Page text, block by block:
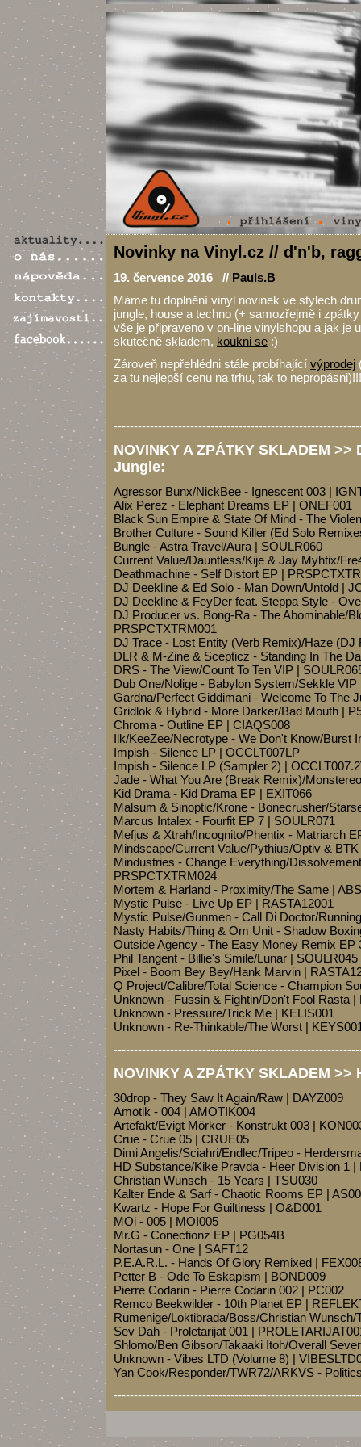
Novinky na Vinyl.cz // d'n'b,
19. července 2016 // Pauls.B
Máme tu doplnění vinyl novinek ve stylech
jungle, house a techno (+ samozřejmě i
vše je připraveno v on-line vinylshopu a jak je
skutečně skladem, koukni se :)
Zároveň nepřehlédni stále probíhající výprodej
za tu nejlepší cenu na trhu, tak to nepropásni)!!!
NOVINKY A ZPÁTKY SKLADEM >>
Jungle:
Agressor Bunx/NickBee - Ignescent 003 |
Alix Perez - Elephant Dreams EP | ONEF001
Black Sun Empire & State Of Mind - The
Brother Culture - Sound Killer (Ed Solo
Bungle - Astra Travel/Aura | SOULR060
Current Value/Dauntless/Kije & Jay Myhtix/
Deathmachine - Self Distort EP |
DJ Deekline & Ed Solo - Man Down/Untold |
DJ Deekline & FeyDer feat. Steppa Style -
DJ Producer vs. Bong-Ra - The Abominable/
PRSPCTXTRM001
DJ Trace - Lost Entity (Verb Remix)/Haze
DLR & M-Zine & Scepticz - Standing In The
DRS - The View/Count To Ten VIP |
Dub One/Nolige - Babylon System/Sekkle
Gardna/Perfect Giddimani - Welcome To The
Gridlok & Hybrid - More Darker/Bad Mouth |
Chroma - Outline EP | CIAQS008
Ilk/KeeZee/Necrotype - We Don't Know/Burst
Impish - Silence LP | OCCLT007LP
Impish - Silence LP (Sampler 2) |
Jade - What You Are (Break Remix)/
Kid Drama - Kid Drama EP | EXIT066
Malsum & Sinoptic/Krone - Bonecrusher/
Marcus Intalex - Fourfit EP 7 | SOULR071
Mefjus & Xtrah/Incognito/Phentix - Matriarch
Mindscape/Current Value/Pythius/Optiv &
Mindustries - Change Everything/
PRSPCTXTRM024
Mortem & Harland - Proximity/The Same |
Mystic Pulse - Live Up EP | RASTA12001
Mystic Pulse/Gunmen - Call Di Doctor/
Nasty Habits/Thing & Om Unit - Shadow
Outside Agency - The Easy Money Remix EP
Phil Tangent - Billie's Smile/Lunar | SOULR045
Pixel - Boom Bey Bey/Hank Marvin |
Q Project/Calibre/Total Science - Champion
Unknown - Fussin & Fightin/Don't Fool Rasta |
Unknown - Pressure/Trick Me | KELIS001
Unknown - Re-Thinkable/The Worst |
NOVINKY A ZPÁTKY SKLADEM >>
30drop - They Saw It Again/Raw | DAYZ009
Amotik - 004 | AMOTIK004
Artefakt/Evigt Mörker - Konstrukt 003 |
Crue - Crue 05 | CRUE05
Dimi Angelis/Sciahri/Endlec/Tripeo -
HD Substance/Kike Pravda - Heer Division 1 |
Christian Wunsch - 15 Years | TSU030
Kalter Ende & Sarf - Chaotic Rooms EP |
Kwartz - Hope For Guiltiness | O&D001
MOi - 005 | MOI005
Mr.G - Conectionz EP | PG054B
Nortasun - One | SAFT12
P.E.A.R.L. - Hands Of Glory Remixed |
Petter B - Ode To Eskapism | BOND009
Pierre Codarin - Pierre Codarin 002 | PC002
Remco Beekwilder - 10th Planet EP |
Rumenige/Loktibrada/Boss/Christian Wunsch/
Sev Dah - Proletarijat 001 |
Shlomo/Ben Gibson/Takaaki Itoh/Overall
Unknown - Vibes LTD (Volume 8) |
Yan Cook/Responder/TWR72/ARKVS -